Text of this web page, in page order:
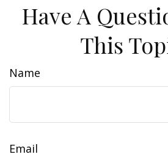
Have A
This
Name
Email